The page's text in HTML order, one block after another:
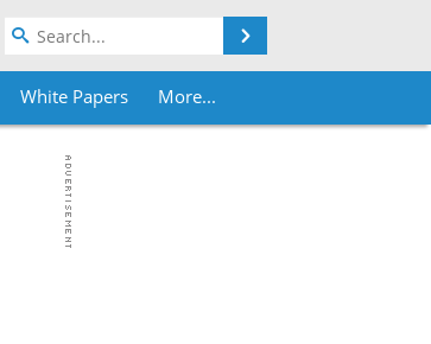
White Papers More...